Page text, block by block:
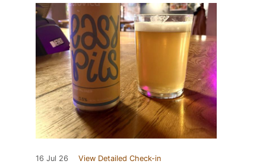
16 Jul 26 View Detailed Check-in